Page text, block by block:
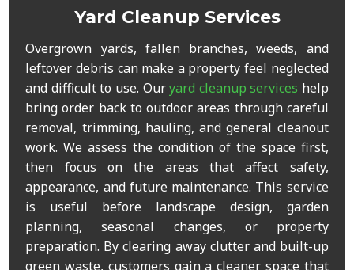
Yard Cleanup Services
Overgrown yards, fallen branches, weeds, and
leftover debris can make a property feel neglected
and difficult to use. Ouryard cleanup services help
bring order back to outdoor areas through careful
removal, trimming, hauling, and general cleanout
work. We assess the condition of the space first,
then focus on the areas that affect safety,
appearance, and future maintenance. This service
is useful before landscape design, garden
planning, seasonal changes, or property
preparation. By clearing away clutter and built-up
green waste, customers gain a cleaner space that